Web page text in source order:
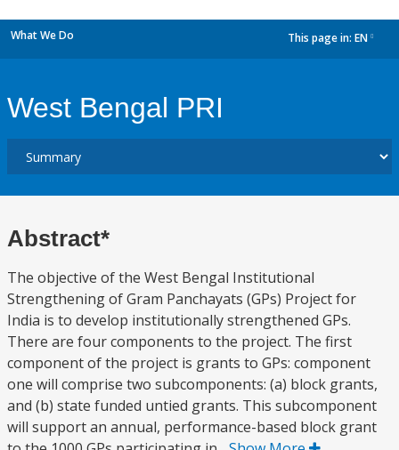
What We Do This page in: EN
West Bengal PRI
Abstract*
The objective of the West Bengal Institutional
Strengthening of Gram Panchayats (GPs) Project for
India is to develop institutionally strengthened GPs.
There are four components to the project. The first
component of the project is grants to GPs: component
one will comprise two subcomponents: (a) block grants,
and (b) state funded untied grants. This subcomponent
will support an annual, performance-based block grant